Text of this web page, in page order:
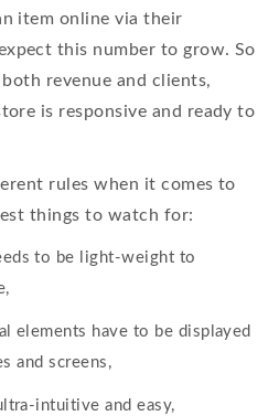
item online via their
this number to grow. So
revenue and clients,
is responsive and ready to
rules when it comes to
things to watch for:
to be light-weight to
elements have to be displayed
and screens,
intuitive and easy,